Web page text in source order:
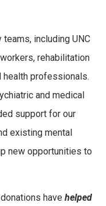
including UNC
rehabilitation
health professionals.
and medical
support for our
existing mental
new opportunities to
have helped